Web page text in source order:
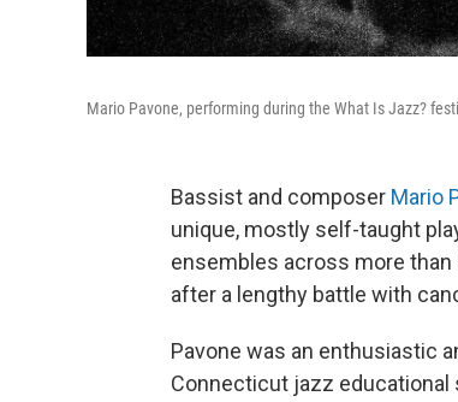
Mario Pavone, performing during the What Is Jazz?
Bassist and composer Mario
unique, mostly self-taught
ensembles across more than
after a lengthy battle with
Pavone was an enthusiastic
Connecticut jazz educational